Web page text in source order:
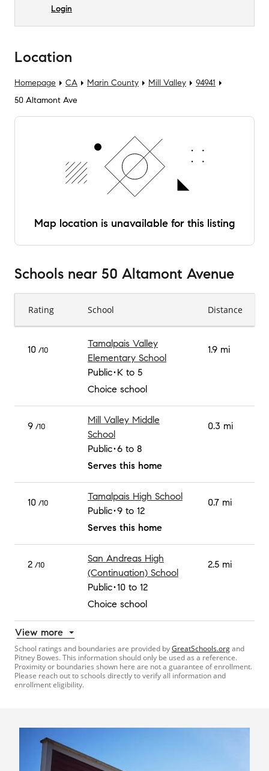
Login
Location
Homepage CA Marin County Mill Valley
94941
50 Altamont Ave
Map location is unavailable for this listing
Schools near 50 Altamont Avenue
Rating School Distance
10 /10
Tamalpais Valley
Elementary School
Public K to 5
Choice school
1.9 mi
9 /10
Mill Valley Middle
School
Public 6 to 8
Serves this home
0.3 mi
10 /10
Tamalpais High School
Public 9 to 12
Serves this home
0.7 mi
2 /10
San Andreas High
(Continuation) School
Public 10 to 12
Choice school
2.5 mi
View more
School ratings and boundaries are provided byGreatSchools.organd
Pitney Bowes. This information should only be used as a reference.
Proximity or boundaries shown here are not a guarantee of enrollment.
Please reach out to schools directly to verify all information and
enrollment eligibility.